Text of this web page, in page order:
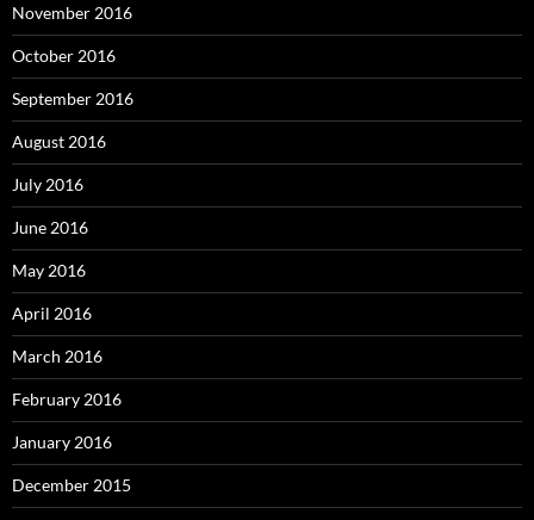
November 2016
October 2016
September 2016
August 2016
July 2016
June 2016
May 2016
April 2016
March 2016
February 2016
January 2016
December 2015